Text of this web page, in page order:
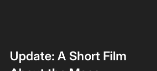
Update: A Short Film